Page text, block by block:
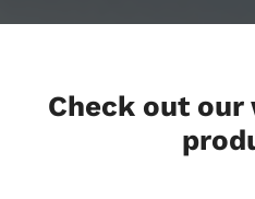
Check out our